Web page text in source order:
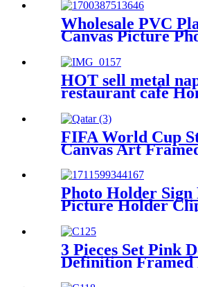
Wholesale PVC
Canvas Picture
Decoration
HOT sell metal
restaurant cafe
holder
FIFA World Cup
Canvas Art
Photo Holder Sign
Picture Holder
3 Pieces Set Pink
Definition Framed